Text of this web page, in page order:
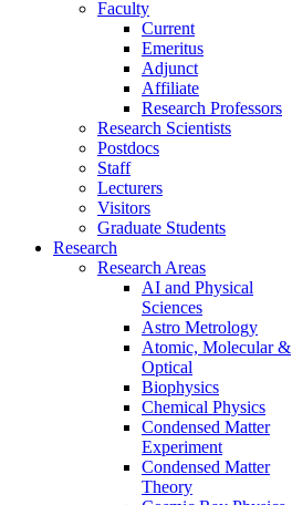
Faculty
Current
Emeritus
Adjunct
Affiliate
Research Professors
Research Scientists
Postdocs
Staff
Lecturers
Visitors
Graduate Students
Research
Research Areas
AI and Physical
Sciences
Astro Metrology
Atomic, Molecular &
Optical
Biophysics
Chemical Physics
Condensed Matter
Experiment
Condensed Matter
Theory